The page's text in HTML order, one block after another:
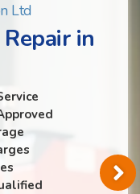
Ltd
in